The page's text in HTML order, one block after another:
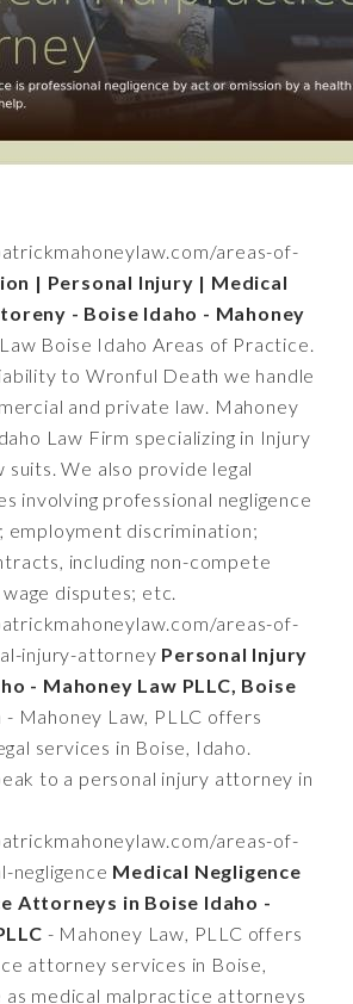
areas-of-
| Personal Injury | Medical
- Boise Idaho - Mahoney
Boise Idaho Areas of Practice.
to Wronful Death we handle
and private law. Mahoney
Law Firm specializing in Injury
suits. We also provide legal
involving professional negligence
employment discrimination;
including non-compete
disputes; etc.
areas-of-
injury-attorney Personal Injury
- Mahoney Law PLLC, Boise
- Mahoney Law, PLLC offers
services in Boise, Idaho.
to a personal injury attorney in
areas-of-
negligence Medical Negligence
Attorneys in Boise Idaho -
- Mahoney Law, PLLC offers
attorney services in Boise,
as medical malpractice attorneys